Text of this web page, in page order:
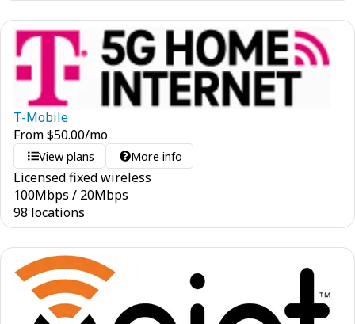
T-Mobile
From$50.00/mo
View plans More info
Licensed fixed wireless
100Mbps / 20Mbps
98 locations